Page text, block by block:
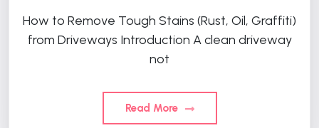
How to Remove Tough Stains (Rust, Oil, Graffiti)
from Driveways Introduction A clean driveway
not
Read More